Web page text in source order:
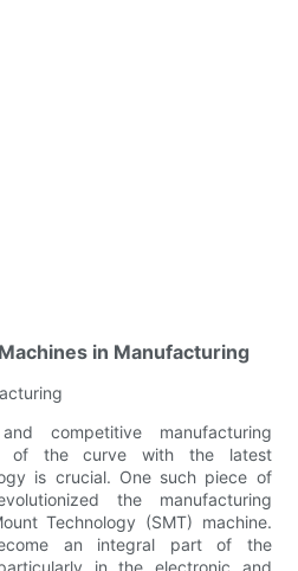
in Manufacturing
competitive manufacturing
of the curve with the latest
is crucial. One such piece of
the manufacturing
Technology (SMT) machine.
an integral part of the
in the electronic and